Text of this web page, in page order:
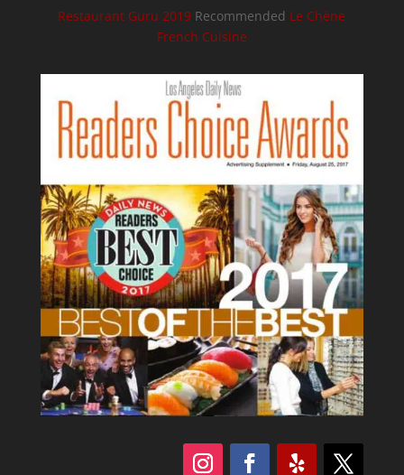
Restaurant Guru 2019 Recommended Le Chène
French Cuisine